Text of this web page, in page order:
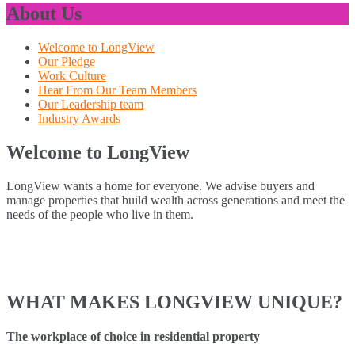
About Us
Welcome to LongView
Our Pledge
Work Culture
Hear From Our Team Members
Our Leadership team
Industry Awards
Welcome to LongView
LongView wants a home for everyone. We advise buyers and
manage properties that build wealth across generations and meet the
needs of the people who live in them.
WHAT MAKES LONGVIEW UNIQUE?
The workplace of choice in residential property